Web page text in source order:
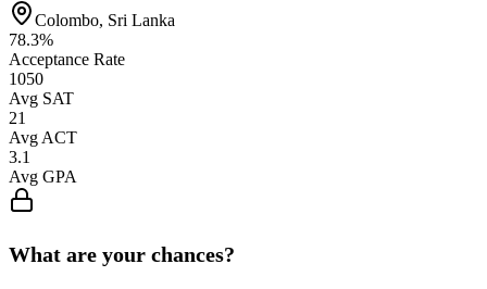
Colombo, Sri Lanka
78.3%
Acceptance Rate
1050
Avg SAT
21
Avg ACT
3.1
Avg GPA
What are your chances?